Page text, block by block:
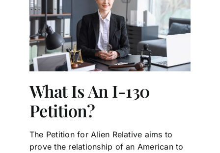
What Is An I-130
Petition?
The Petition for Alien Relative aims to
prove the relationship of an American to